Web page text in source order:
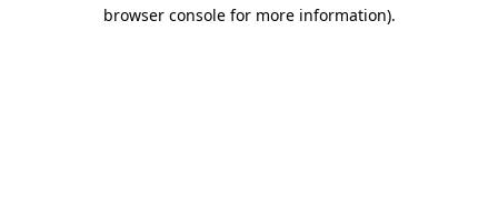
browser console for more information).